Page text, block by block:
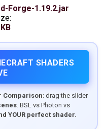
Forge-1.19.2.jar
SHADERS
Comparison: drag the slider
. BSL vs Photon vs
YOUR perfect shader.